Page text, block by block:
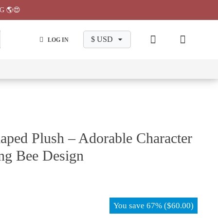
LOG IN
Makeup
Pajama
Stationary
Backpack
Plush – Adorable Character
Bee Design
You save 67% ($60.00)
🌎😍